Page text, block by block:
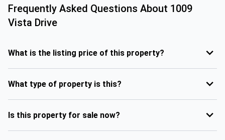
Frequently Asked Questions About 1009
Vista Drive
What is the listing price of this property?
What type of property is this?
Is this property for sale now?